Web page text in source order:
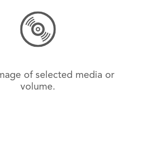
of selected media or
volume.